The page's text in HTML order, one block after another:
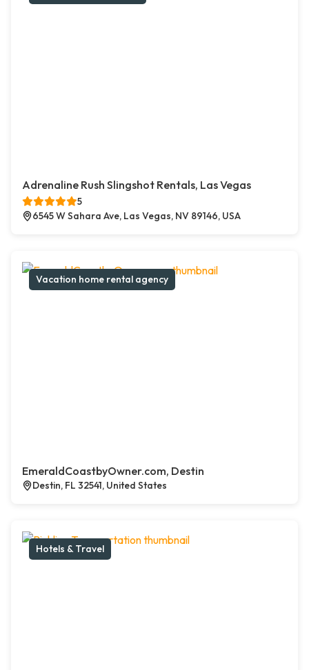
Adrenaline Rush Slingshot Rentals, Las Vegas
5
6545 W Sahara Ave, Las Vegas, NV 89146, USA
Vacation home rental agency
EmeraldCoastbyOwner.com, Destin
Destin, FL 32541, United States
Hotels & Travel